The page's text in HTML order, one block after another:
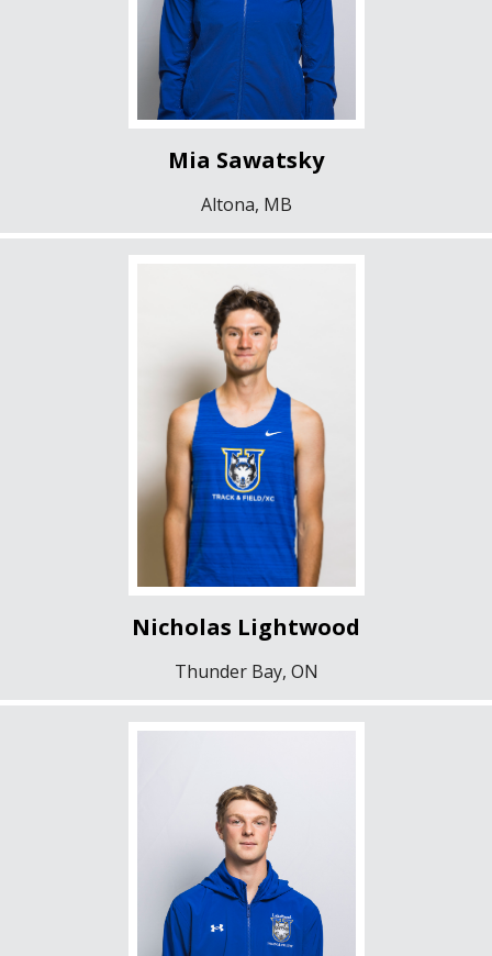
Mia Sawatsky
Altona, MB
Nicholas Lightwood
Thunder Bay, ON